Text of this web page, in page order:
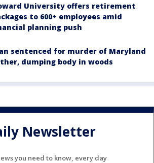
University offers retirement
to 600+ employees amid
planning push
sentenced for murder of Maryland
dumping body in woods
Newsletter
you need to know, every day